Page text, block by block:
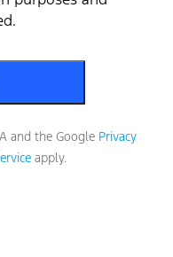
and the Google Privacy
apply.